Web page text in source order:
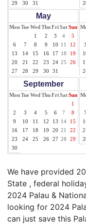
29
30 31
May
MonTueWed ThuFriSatSun
1
2 3 4
5
6
7 8 9 10 11
12
13
14 15 16 17 18
19
20
21 22 23 24 25
26
27
28 29 30 31
3
September
MonTueWed ThuFriSatSun
1
2
3 4 5 6 7
8
9
10 11 12 13 14
15
16
17 18 19 20 21
22
23
24 25 26 27 28
29
30
We have provided
State , federal
2024 Palau &
looking for 2024
can just save this